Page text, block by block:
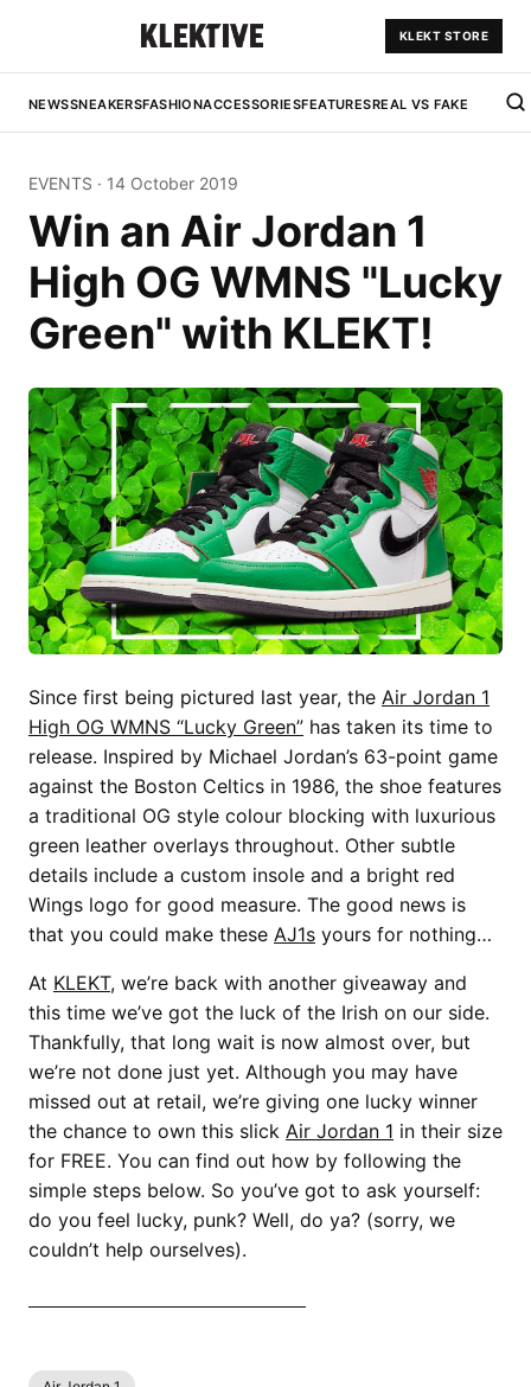
KLEKT STORE
NEWSSNEAKERSFASHIONACCESSORIESFEATURESREAL VS FAKE
EVENTS · 14 October 2019
Win an Air Jordan 1
High OG WMNS "Lucky
Green" with KLEKT!
Since first being pictured last year, the Air Jordan 1
High OG WMNS “Lucky Green” has taken its time to
release. Inspired by Michael Jordan’s 63-point game
against the Boston Celtics in 1986, the shoe features
a traditional OG style colour blocking with luxurious
green leather overlays throughout. Other subtle
details include a custom insole and a bright red
Wings logo for good measure. The good news is
that you could make these AJ1s yours for nothing…
At KLEKT, we’re back with another giveaway and
this time we’ve got the luck of the Irish on our side.
Thankfully, that long wait is now almost over, but
we’re not done just yet. Although you may have
missed out at retail, we’re giving one lucky winner
the chance to own this slick Air Jordan 1 in their size
for FREE. You can find out how by following the
simple steps below. So you’ve got to ask yourself:
do you feel lucky, punk? Well, do ya? (sorry, we
couldn’t help ourselves).